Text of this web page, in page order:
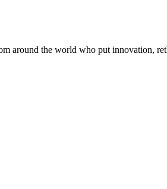
around the world who put innovation,